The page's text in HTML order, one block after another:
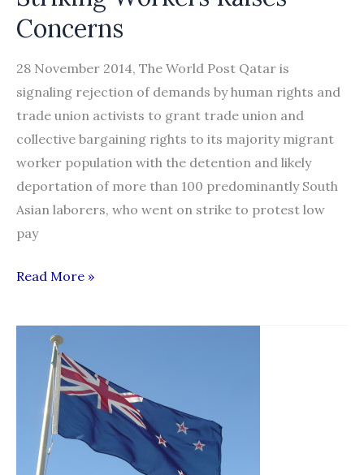
Concerns
28 November 2014, The World Post Qatar is
signaling rejection of demands by human rights and
trade union activists to grant trade union and
collective bargaining rights to its majority migrant
worker population with the detention and likely
deportation of more than 100 predominantly South
Asian laborers, who went on strike to protest low
pay
Likely
Deportation
Striking
Workers
Raises
Concerns
Read More »